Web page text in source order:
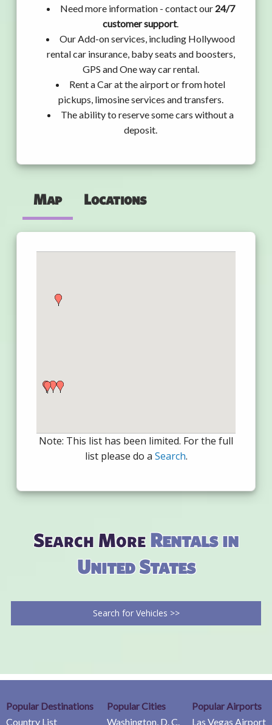
Need more information - contact our 24/7
customer support.
Our Add-on services, including Hollywood
rental car insurance, baby seats and boosters,
GPS and One way car rental.
Rent a Car at the airport or from hotel
pickups, limosine services and transfers.
The ability to reserve some cars without a
deposit.
Map Locations
Note: This list has been limited. For the full
list please do a Search.
Search MoreRentals in
United States
Search for Vehicles >>
Popular Destinations
Country List
Popular Cities
Washington, D. C.
Popular Airports
Las Vegas Airport